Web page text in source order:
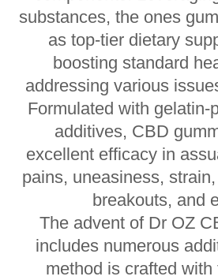
substances, the ones
as top-tier dietary
boosting standard
addressing various
Formulated with gelatin-
additives, CBD
excellent efficacy in
pains, uneasiness,
breakouts, and
The advent of Dr OZ
includes numerous
method is crafted